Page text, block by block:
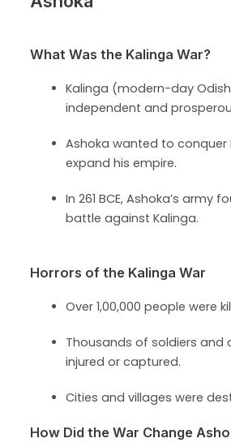
What Was the Kalinga War?
Kalinga (modern-day
independent and
Ashoka wanted to conquer
expand his empire.
In 261 BCE, Ashoka’s army
battle against Kalinga.
Horrors of the Kalinga War
Over 1,00,000 people were
Thousands of soldiers and
injured or captured.
Cities and villages were
How Did the War Change